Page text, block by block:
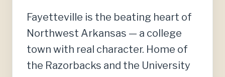
Fayetteville is the beating heart of
Northwest Arkansas — a college
town with real character. Home of
the Razorbacks and the University